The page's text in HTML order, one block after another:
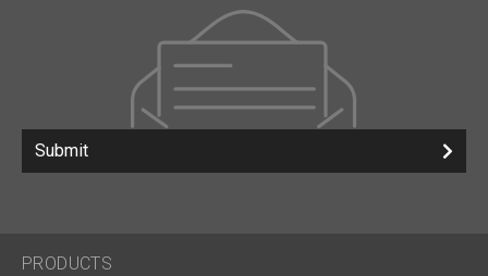
Submit
PRODUCTS